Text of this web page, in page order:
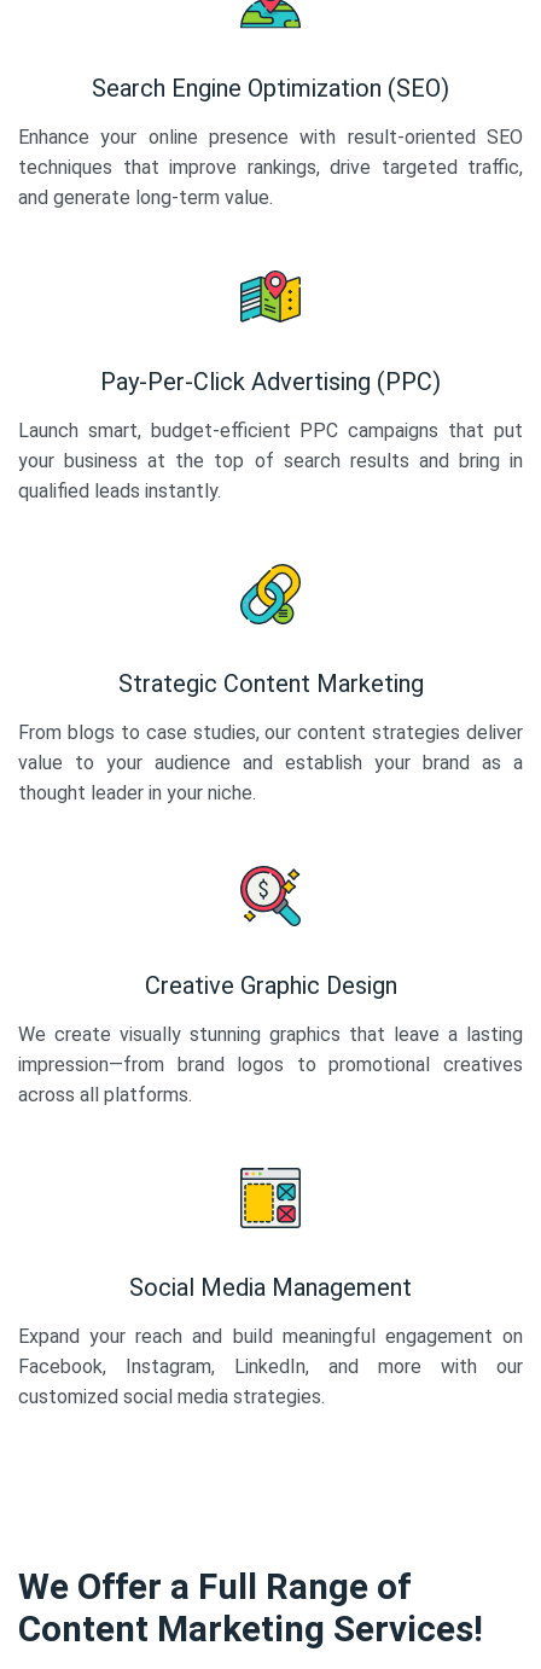
Search Engine Optimization (SEO)
Enhance your online presence with result-oriented SEO
techniques that improve rankings, drive targeted traffic,
and generate long-term value.
Pay-Per-Click Advertising (PPC)
Launch smart, budget-efficient PPC campaigns that put
your business at the top of search results and bring in
qualified leads instantly.
Strategic Content Marketing
From blogs to case studies, our content strategies deliver
value to your audience and establish your brand as a
thought leader in your niche.
Creative Graphic Design
We create visually stunning graphics that leave a lasting
impression—from brand logos to promotional creatives
across all platforms.
Social Media Management
Expand your reach and build meaningful engagement on
Facebook, Instagram, LinkedIn, and more with our
customized social media strategies.
We Offer a Full Range of
Content Marketing Services!